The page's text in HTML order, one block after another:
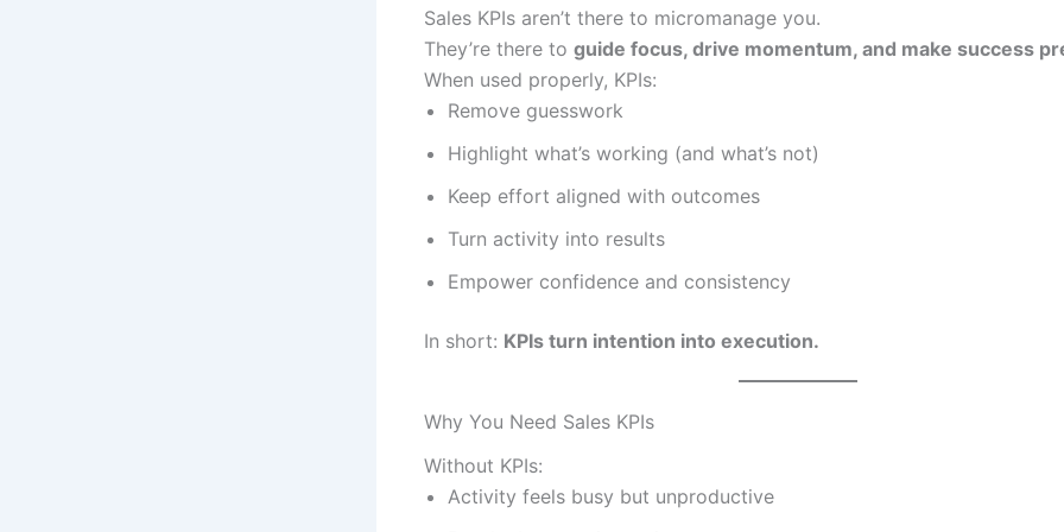
Sales KPIs aren’t there to micromanage you.
They’re there to guide focus, drive momentum, and make success
When used properly, KPIs:
Remove guesswork
Highlight what’s working (and what’s not)
Keep effort aligned with outcomes
Turn activity into results
Empower confidence and consistency
In short: KPIs turn intention into execution.
Why You Need Sales KPIs
Without KPIs:
Activity feels busy but unproductive